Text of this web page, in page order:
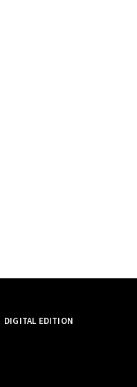
DIGITAL EDITION